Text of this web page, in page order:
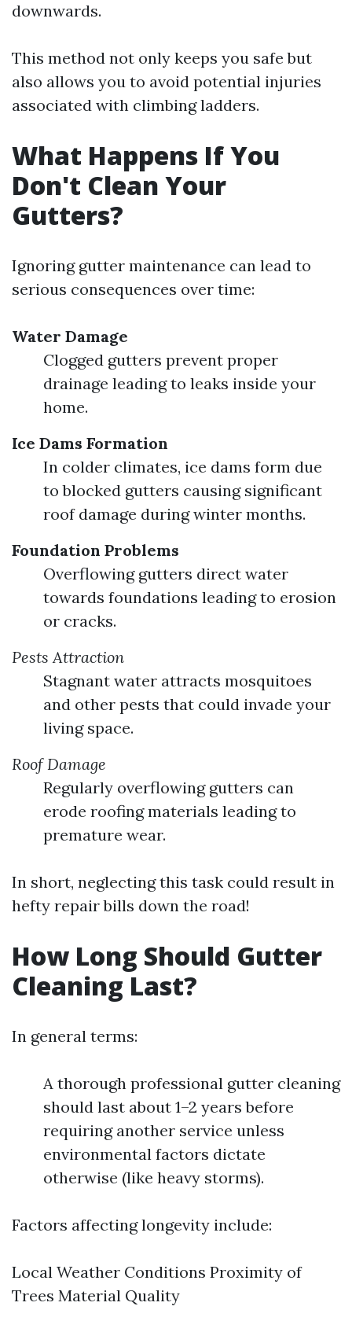
downwards.
This method not only keeps you safe but
also allows you to avoid potential injuries
associated with climbing ladders.
What Happens If You
Don't Clean Your
Gutters?
Ignoring gutter maintenance can lead to
serious consequences over time:
Water Damage
Clogged gutters prevent proper
drainage leading to leaks inside your
home.
Ice Dams Formation
In colder climates, ice dams form due
to blocked gutters causing significant
roof damage during winter months.
Foundation Problems
Overflowing gutters direct water
towards foundations leading to erosion
or cracks.
Pests Attraction
Stagnant water attracts mosquitoes
and other pests that could invade your
living space.
Roof Damage
Regularly overflowing gutters can
erode roofing materials leading to
premature wear.
In short, neglecting this task could result in
hefty repair bills down the road!
How Long Should Gutter
Cleaning Last?
In general terms:
A thorough professional gutter cleaning
should last about 1–2 years before
requiring another service unless
environmental factors dictate
otherwise (like heavy storms).
Factors affecting longevity include:
Local Weather Conditions Proximity of
Trees Material Quality